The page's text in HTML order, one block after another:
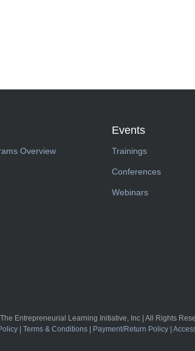
Overview
Events
Trainings
Conferences
Webinars
Entrepreneurial Learning Initiative, Inc | All Rights
| Terms & Conditions| Payment/Return Policy|